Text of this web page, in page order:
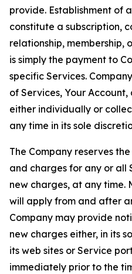
provide. Establishment of
constitute a subscription,
relationship, membership,
is simply the payment to
specific Services.
of Services, Your
either individually or
any time in its sole
The Company reserves
and charges for any or all
new charges, at any time.
will apply from and after
Company may provide
new charges either, in its
its web sites or Service
immediately prior to the